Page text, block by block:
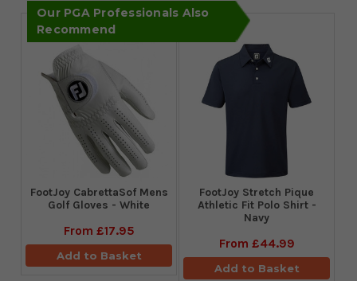
Our PGA Professionals Also
Recommend
FootJoy CabrettaSof Mens
Golf Gloves - White
From £17.95
Add to Basket
​FootJoy Stretch Pique
Athletic Fit Polo Shirt -
Navy
From £44.99
Add to Basket